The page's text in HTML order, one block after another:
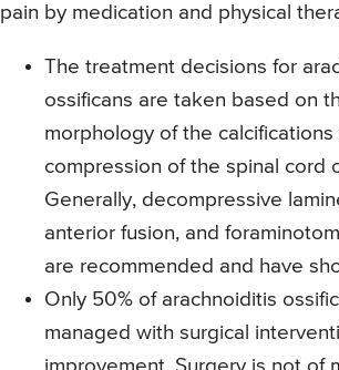
pain by medication and physical
The treatment decisions for
ossificans are taken based on
morphology of the
compression of the spinal cord
Generally, decompressive
anterior fusion, and
are recommended and have
Only 50% of arachnoiditis
managed with surgical
improvement. Surgery is not of